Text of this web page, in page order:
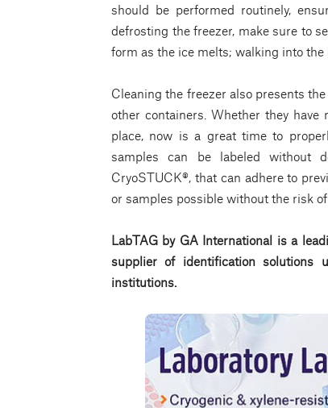
should be performed routinely,
defrosting the freezer, make sure to
form as the ice melts; walking into
Cleaning the freezer also presents
other containers. Whether they
place, now is a great time to
samples can be labeled without
CryoSTUCK®, that can adhere to
or samples possible without the risk
LabTAG by GA International is a
supplier of identification solutions
institutions.